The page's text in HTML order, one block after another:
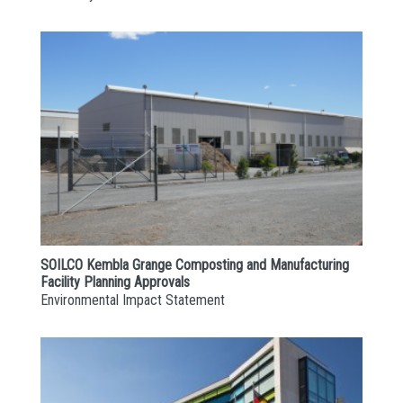
SOILCO Kembla Grange Composting and Manufacturing
Facility Planning Approvals
Environmental Impact Statement